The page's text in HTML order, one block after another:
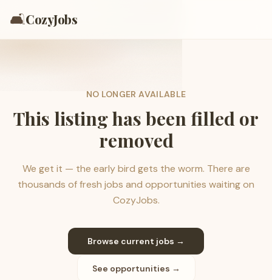
🛋️CozyJobs
NO LONGER AVAILABLE
This listing has been filled or
removed
We get it — the early bird gets the worm. There are
thousands of fresh jobs and opportunities waiting on
CozyJobs.
Browse current jobs →
See opportunities →